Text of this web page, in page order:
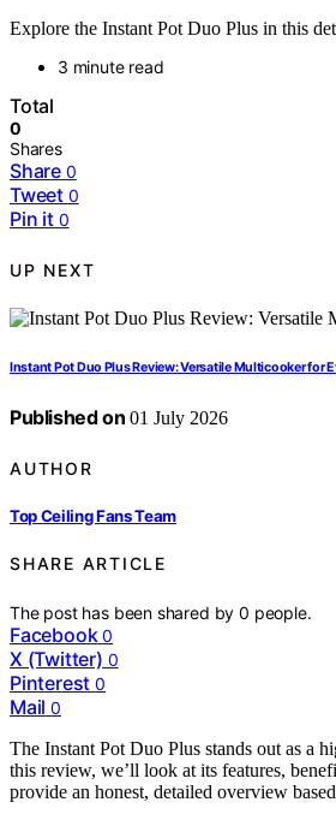
Explore the Instant Pot Duo Plus in this
3 minute read
Total
0
Shares
Share 0
Tweet 0
Pin it 0
UP NEXT
Instant Pot Duo Plus Review: Versatile Multicooker for
Published on 01 July 2026
AUTHOR
Top Ceiling Fans Team
SHARE ARTICLE
The post has been shared by0 people.
Facebook 0
X (Twitter) 0
Pinterest 0
Mail 0
The Instant Pot Duo Plus stands out as a
this review, we’ll look at its features,
provide an honest, detailed overview